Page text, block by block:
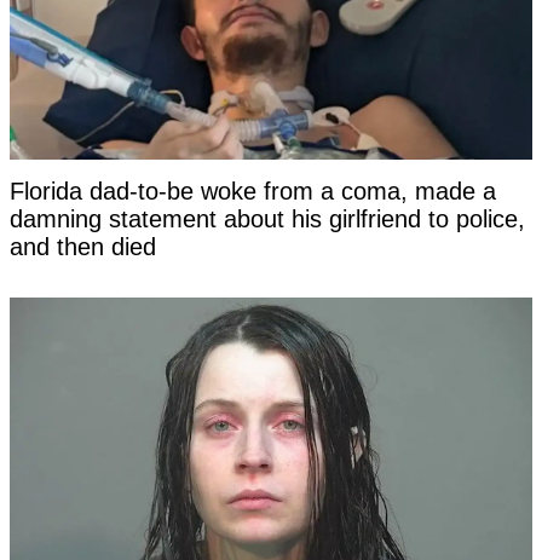
Florida dad-to-be woke from a coma, made a
damning statement about his girlfriend to police,
and then died